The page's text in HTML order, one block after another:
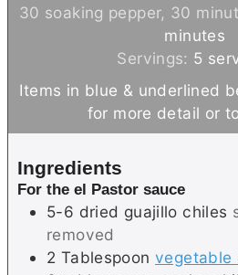
n
u
t
e
i
n
u
t
30 soaking pepper, 30
minutes
Servings: 5
Items in blue & underlined below can be clicked
for more detail or
Ingredients
For the el Pastor sauce
5-6 dried guajillo chiles
removed
2 Tablespoon vegetable